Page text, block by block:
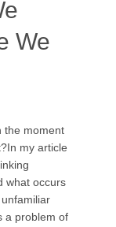
We
the moment
my article
what occurs
unfamiliar
a problem of